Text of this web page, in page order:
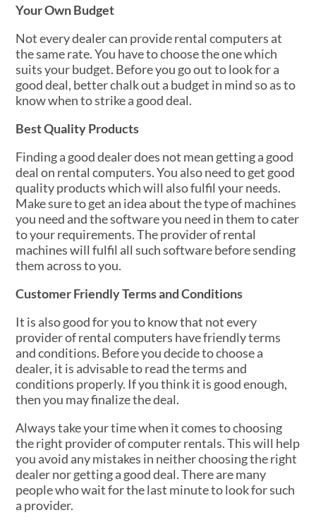
Your Own Budget
Not every dealer can provide rental computers at
the same rate. You have to choose the one which
suits your budget. Before you go out to look for a
good deal, better chalk out a budget in mind so as to
know when to strike a good deal.
Best Quality Products
Finding a good dealer does not mean getting a good
deal on rental computers. You also need to get good
quality products which will also fulfil your needs.
Make sure to get an idea about the type of machines
you need and the software you need in them to cater
to your requirements. The provider of rental
machines will fulfil all such software before sending
them across to you.
Customer Friendly Terms and Conditions
It is also good for you to know that not every
provider of rental computers have friendly terms
and conditions. Before you decide to choose a
dealer, it is advisable to read the terms and
conditions properly. If you think it is good enough,
then you may finalize the deal.
Always take your time when it comes to choosing
the right provider of computer rentals. This will help
you avoid any mistakes in neither choosing the right
dealer nor getting a good deal. There are many
people who wait for the last minute to look for such
a provider.